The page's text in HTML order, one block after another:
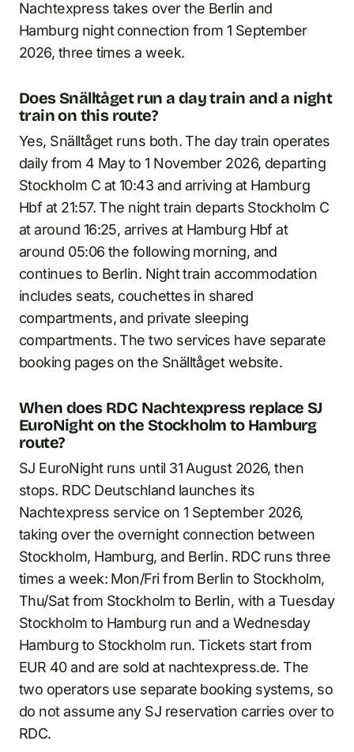
Nachtexpress takes over the Berlin and
Hamburg night connection from 1 September
2026, three times a week.
Does Snälltåget run a day train and a night
train on this route?
Yes, Snälltåget runs both. The day train operates
daily from 4 May to 1 November 2026, departing
Stockholm C at 10:43 and arriving at Hamburg
Hbf at 21:57. The night train departs Stockholm C
at around 16:25, arrives at Hamburg Hbf at
around 05:06 the following morning, and
continues to Berlin. Night train accommodation
includes seats, couchettes in shared
compartments, and private sleeping
compartments. The two services have separate
booking pages on the Snälltåget website.
When does RDC Nachtexpress replace SJ
EuroNight on the Stockholm to Hamburg
route?
SJ EuroNight runs until 31 August 2026, then
stops. RDC Deutschland launches its
Nachtexpress service on 1 September 2026,
taking over the overnight connection between
Stockholm, Hamburg, and Berlin. RDC runs three
times a week: Mon/Fri from Berlin to Stockholm,
Thu/Sat from Stockholm to Berlin, with a Tuesday
Stockholm to Hamburg run and a Wednesday
Hamburg to Stockholm run. Tickets start from
EUR 40 and are sold at nachtexpress.de. The
two operators use separate booking systems, so
do not assume any SJ reservation carries over to
RDC.